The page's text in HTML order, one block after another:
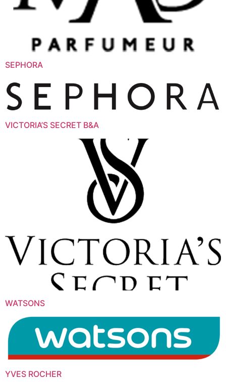
SEPHORA
VICTORIA’S SECRET B&A
WATSONS
YVES ROCHER